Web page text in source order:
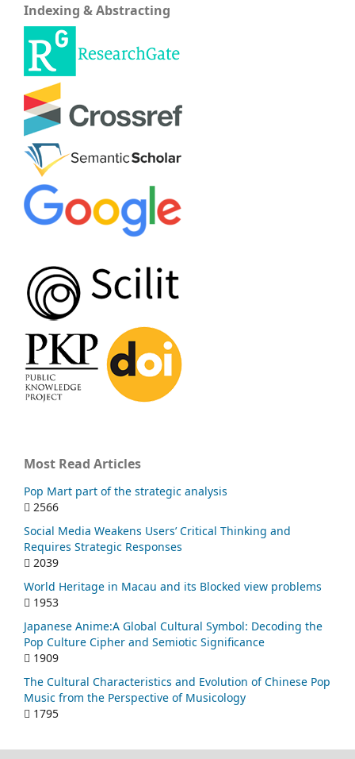
Indexing & Abstracting
Most Read Articles
Pop Mart part of the strategic analysis
2566
Social Media Weakens Users’ Critical Thinking and
Requires Strategic Responses
2039
World Heritage in Macau and its Blocked view problems
1953
Japanese Anime:A Global Cultural Symbol: Decoding the
Pop Culture Cipher and Semiotic Significance
1909
The Cultural Characteristics and Evolution of Chinese Pop
Music from the Perspective of Musicology
1795